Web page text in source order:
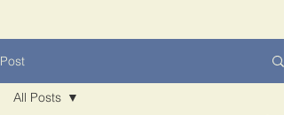
Post
All Posts